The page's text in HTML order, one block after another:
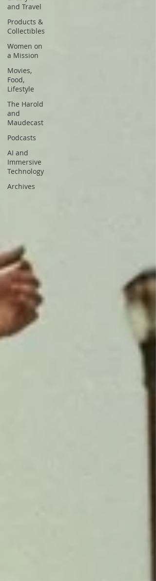
and Travel
Products &
Collectibles
Women on
a Mission
Movies,
Food,
Lifestyle
The Harold
and
Maudecast
Podcasts
AI and
Immersive
Technology
Archives